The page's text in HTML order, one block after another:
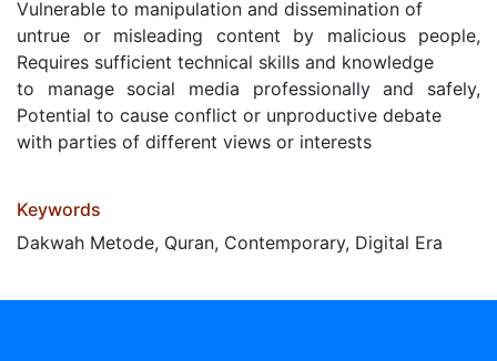
Vulnerable to manipulation and dissemination of
untrue or misleading content by malicious people,
Requires sufficient technical skills and knowledge
to manage social media professionally and safely,
Potential to cause conflict or unproductive debate
with parties of different views or interests
Keywords
Dakwah Metode, Quran, Contemporary, Digital Era